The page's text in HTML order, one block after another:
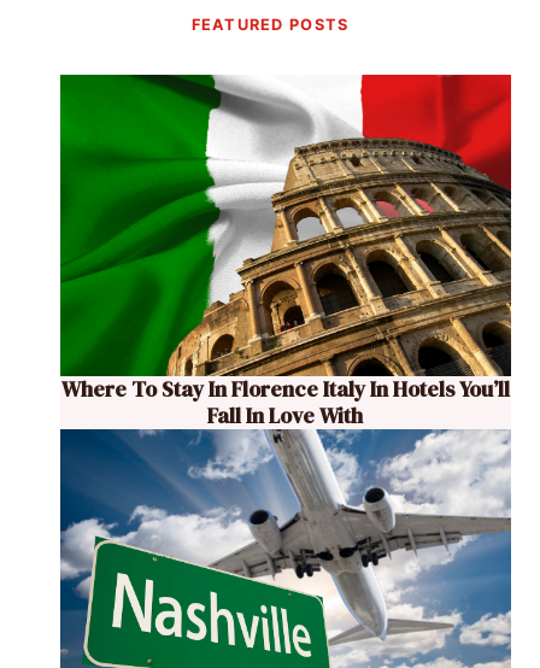
FEATURED POSTS
Where To Stay In Florence Italy In Hotels You’ll
Fall In Love With